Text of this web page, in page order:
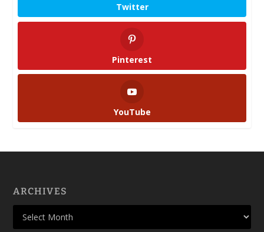
Twitter
Pinterest
YouTube
ARCHIVES